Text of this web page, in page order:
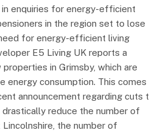
enquiries for energy-efficient
in the region set to lose
for energy-efficient living
E5 Living UK reports a
in Grimsby, which are
energy consumption. This comes
announcement regarding cuts
reduce the number of
the number of